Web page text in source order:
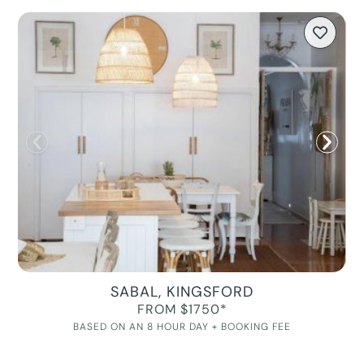
SABAL, KINGSFORD
FROM $1750*
BASED ON AN 8 HOUR DAY + BOOKING FEE